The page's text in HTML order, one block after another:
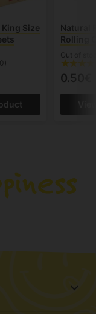
King Size
Natural
Rolling
Out of
0.50€